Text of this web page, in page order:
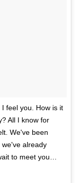
feel you. How is it
All I know for
We've been
already
to meet you…